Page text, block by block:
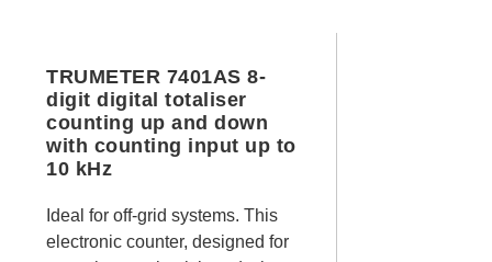
TRUMETER 7401AS 8-
digit digital totaliser
counting up and down
with counting input up to
10 kHz
Ideal for off-grid systems. This
electronic counter, designed for